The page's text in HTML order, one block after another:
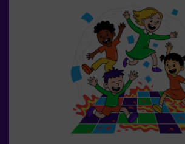
recharge before continuing the
collaborate, think fast and move even
complete the challenges. They'll see
screen in real time and celebrate every
achievement. 🏆An active, safe and
for birthdays, family outings or just
in the most exciting way.✅ Ideal for
kids' partiesImportant: All children
accompanied by an adult, who also